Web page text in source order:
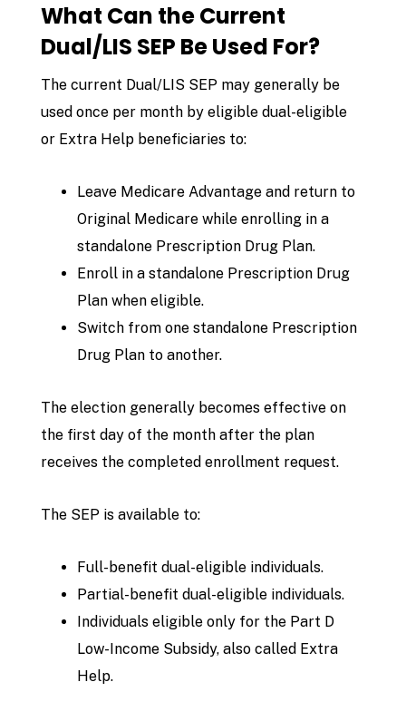
What Can the Current
Dual/LIS SEP Be Used For?
The current Dual/LIS SEP may generally be
used once per month by eligible dual-eligible
or Extra Help beneficiaries to:
Leave Medicare Advantage and return to
Original Medicare while enrolling in a
standalone Prescription Drug Plan.
Enroll in a standalone Prescription Drug
Plan when eligible.
Switch from one standalone Prescription
Drug Plan to another.
The election generally becomes effective on
the first day of the month after the plan
receives the completed enrollment request.
The SEP is available to:
Full-benefit dual-eligible individuals.
Partial-benefit dual-eligible individuals.
Individuals eligible only for the Part D
Low-Income Subsidy, also called Extra
Help.